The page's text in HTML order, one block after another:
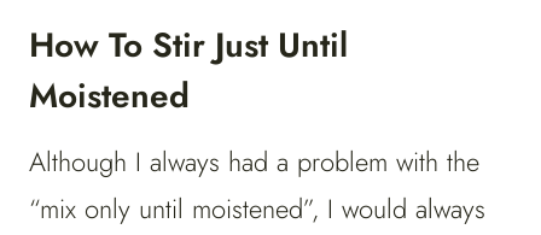
How To Stir Just Until
Moistened
Although I always had a problem with the
“mix only until moistened”, I would always